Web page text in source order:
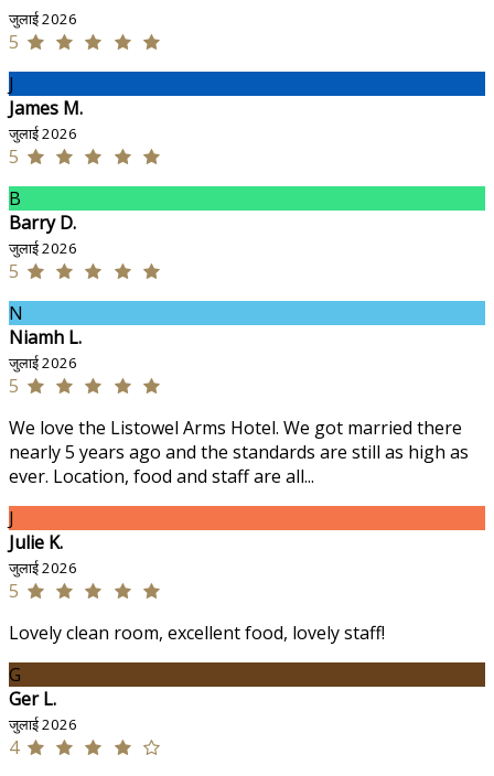
जुलाई 2026
5
J
James M.
जुलाई 2026
5
B
Barry D.
जुलाई 2026
5
N
Niamh L.
जुलाई 2026
5
We love the Listowel Arms Hotel. We got married there
nearly 5 years ago and the standards are still as high as
ever. Location, food and staff are all...
J
Julie K.
जुलाई 2026
5
Lovely clean room, excellent food, lovely staff!
G
Ger L.
जुलाई 2026
4